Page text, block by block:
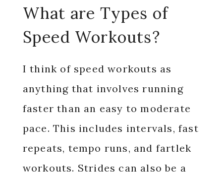
What are Types of
Speed Workouts?
I think of speed workouts as
anything that involves running
faster than an easy to moderate
pace. This includes intervals, fast
repeats, tempo runs, and fartlek
workouts. Strides can also be a